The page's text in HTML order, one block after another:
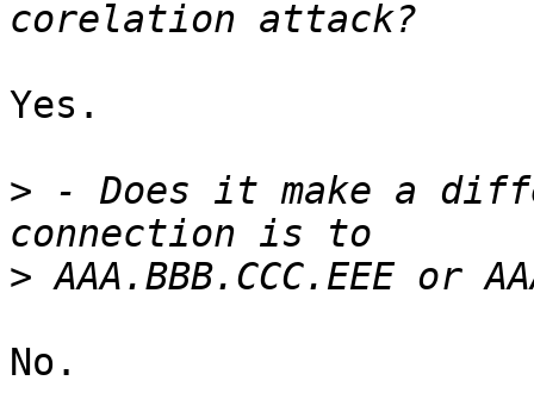
Yes.
> - Does it make a
>
No.